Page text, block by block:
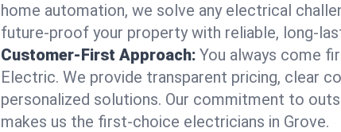
home automation, we solve any electrical
future-proof your property with reliable, long-
Customer-First Approach: You always come
Electric. We provide transparent pricing, clear
personalized solutions. Our commitment to
makes us the first-choice electricians in Grove.